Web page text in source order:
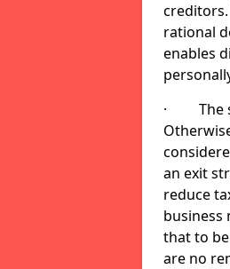
creditors.
rational
enables
· The
an exit
reduce
business
that to
are no